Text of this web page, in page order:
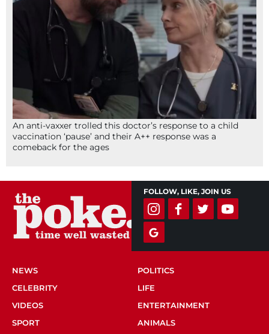
An anti-vaxxer trolled this doctor’s response to a child
vaccination ‘pause’ and their A++ response was a
comeback for the ages
FOLLOW, LIKE, JOIN US
NEWS
POLITICS
CELEBRITY
LIFE
VIDEOS
ENTERTAINMENT
SPORT
ANIMALS